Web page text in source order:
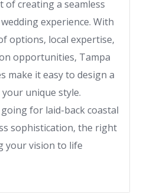
of creating a seamless
experience. With
options, local expertise,
opportunities, Tampa
make it easy to design a
unique style.
for laid-back coastal
sophistication, the right
your vision to life